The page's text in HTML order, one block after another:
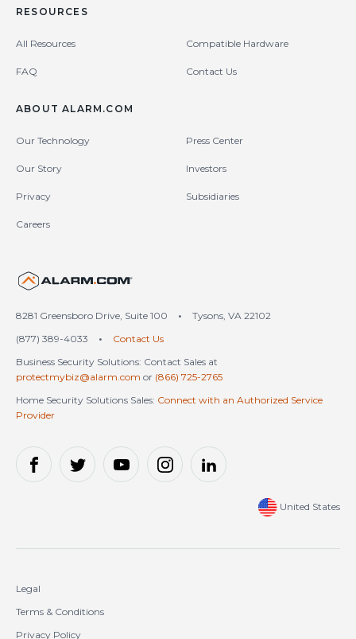
RESOURCES
All Resources Compatible Hardware
FAQ Contact Us
ABOUT ALARM.COM
Our Technology Press Center
Our Story Investors
Privacy Subsidiaries
Careers
8281 Greensboro Drive, Suite 100 •
Tysons, VA 22102
(877) 389-4033
•
Contact Us
Business Security Solutions: Contact Sales at
protectmybiz@alarm.com or (866) 725-2765
Home Security Solutions Sales: Connect with an Authorized Service
Provider
United States
Legal
Terms & Conditions
Privacy Policy